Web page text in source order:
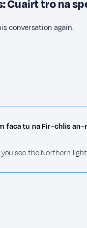
Cuairt tro na
conversation again.
faca tu na Fir–chlis
see the Northern